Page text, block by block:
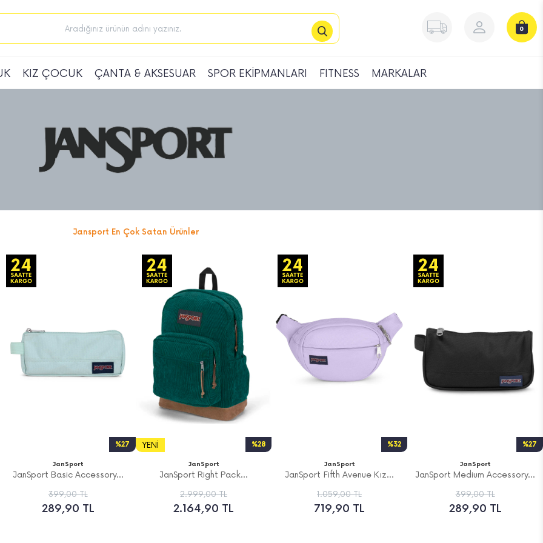
0
KIZ ÇOCUK ÇANTA & AKSESUAR SPOR EKİPMANLARI FITNESS MARKALAR
Jansport En Çok Satan Ürünler
%27
JanSport
JanSport Basic Accessory...
399,00 TL
289,90 TL
%28
YENI
JanSport
JanSport Right Pack...
2.999,00 TL
2.164,90 TL
%32
JanSport
JanSport Fifth Avenue Kız...
1.059,00 TL
719,90 TL
%27
JanSport
JanSport Medium Accessory...
399,00 TL
289,90 TL